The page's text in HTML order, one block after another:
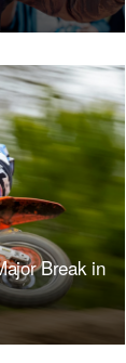
Break in